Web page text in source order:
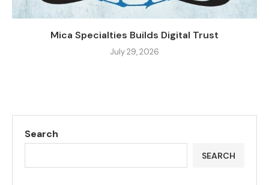
Mica Specialties Builds Digital Trust
July 29, 2026
Search
SEARCH